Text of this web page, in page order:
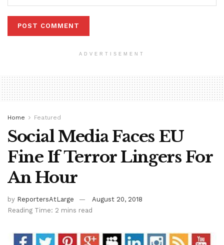
ADVERTISEMENT
Home Featured
Social Media Faces EU
Fine If Terror Lingers For
An Hour
by ReportersAtLarge
August 20, 2018
Reading Time: 2 mins read